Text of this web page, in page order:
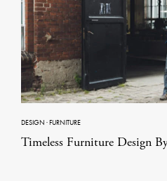
DESIGN ·FURNITURE
Timeless Furniture Design